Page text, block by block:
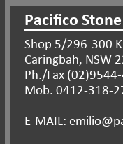
Pacifico
Shop 5/296-300
Caringbah, NSW
Ph./Fax
Mob. 0412-318-
E-MAIL: